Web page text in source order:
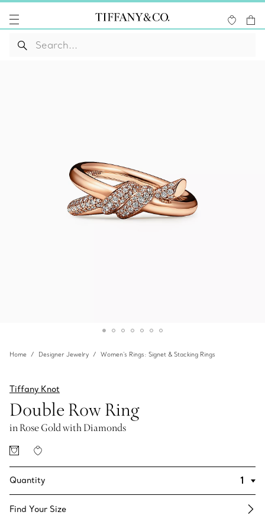
Home Designer Jewelry Women's Rings: Signet & Stacking Rings
Tiffany Knot
Double Row Ring
in Rose Gold with Diamonds
Quantity
Find Your Size​